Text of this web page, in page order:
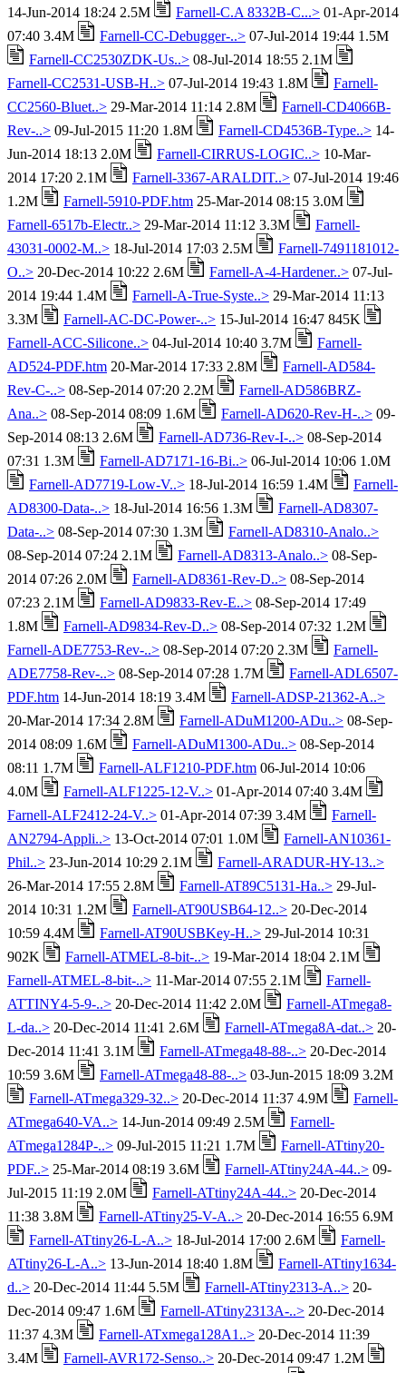
14-Jun-2014 18:24 2.5M Farnell-C.A 8332B-C...> 01-Apr-2014
07:40 3.4M
Farnell-CC-Debugger-..> 07-Jul-2014 19:44 1.5M
Farnell-CC2530ZDK-Us..> 08-Jul-2014 18:55 2.1M
Farnell-CC2531-USB-H..> 07-Jul-2014 19:43 1.8M
Farnell-
CC2560-Bluet..> 29-Mar-2014 11:14 2.8M
Farnell-CD4066B-
Rev-..> 09-Jul-2015 11:20 1.8M Farnell-CD4536B-Type..> 14-
Jun-2014 18:13 2.0M
Farnell-CIRRUS-LOGIC..> 10-Mar-
2014 17:20 2.1M
Farnell-3367-ARALDIT..> 07-Jul-2014 19:46
1.2M
Farnell-5910-PDF.htm 25-Mar-2014 08:15 3.0M
Farnell-6517b-Electr..> 29-Mar-2014 11:12 3.3M
Farnell-
43031-0002-M..> 18-Jul-2014 17:03 2.5M
Farnell-7491181012-
O..> 20-Dec-2014 10:22 2.6M Farnell-A-4-Hardener..> 07-Jul-
2014 19:44 1.4M
Farnell-A-True-Syste..> 29-Mar-2014 11:13
3.3M
Farnell-AC-DC-Power-..> 15-Jul-2014 16:47 845K
Farnell-ACC-Silicone..> 04-Jul-2014 10:40 3.7M
Farnell-
AD524-PDF.htm 20-Mar-2014 17:33 2.8M
Farnell-AD584-
Rev-C-..> 08-Sep-2014 07:20 2.2M
Farnell-AD586BRZ-
Ana..> 08-Sep-2014 08:09 1.6M Farnell-AD620-Rev-H-..> 09-
Sep-2014 08:13 2.6M
Farnell-AD736-Rev-I-..> 08-Sep-2014
07:31 1.3M
Farnell-AD7171-16-Bi..> 06-Jul-2014 10:06 1.0M
Farnell-AD7719-Low-V..> 18-Jul-2014 16:59 1.4M
Farnell-
AD8300-Data-..> 18-Jul-2014 16:56 1.3M
Farnell-AD8307-
Data-..> 08-Sep-2014 07:30 1.3M
Farnell-AD8310-Analo..>
08-Sep-2014 07:24 2.1M
Farnell-AD8313-Analo..> 08-Sep-
2014 07:26 2.0M
Farnell-AD8361-Rev-D..> 08-Sep-2014
07:23 2.1M
Farnell-AD9833-Rev-E..> 08-Sep-2014 17:49
1.8M
Farnell-AD9834-Rev-D..> 08-Sep-2014 07:32 1.2M
Farnell-ADE7753-Rev-..> 08-Sep-2014 07:20 2.3M
Farnell-
ADE7758-Rev-..> 08-Sep-2014 07:28 1.7M
Farnell-ADL6507-
PDF.htm 14-Jun-2014 18:19 3.4M
Farnell-ADSP-21362-A..>
20-Mar-2014 17:34 2.8M
Farnell-ADuM1200-ADu..> 08-Sep-
2014 08:09 1.6M
Farnell-ADuM1300-ADu..> 08-Sep-2014
08:11 1.7M
Farnell-ALF1210-PDF.htm 06-Jul-2014 10:06
4.0M
Farnell-ALF1225-12-V..> 01-Apr-2014 07:40 3.4M
Farnell-ALF2412-24-V..> 01-Apr-2014 07:39 3.4M
Farnell-
AN2794-Appli..> 13-Oct-2014 07:01 1.0M
Farnell-AN10361-
Phil..> 23-Jun-2014 10:29 2.1M
Farnell-ARADUR-HY-13..>
26-Mar-2014 17:55 2.8M
Farnell-AT89C5131-Ha..> 29-Jul-
2014 10:31 1.2M
Farnell-AT90USB64-12..> 20-Dec-2014
10:59 4.4M
Farnell-AT90USBKey-H..> 29-Jul-2014 10:31
902K
Farnell-ATMEL-8-bit-..> 19-Mar-2014 18:04 2.1M
Farnell-ATMEL-8-bit-..> 11-Mar-2014 07:55 2.1M
Farnell-
ATTINY4-5-9-..> 20-Dec-2014 11:42 2.0M
Farnell-ATmega8-
L-da..> 20-Dec-2014 11:41 2.6M Farnell-ATmega8A-dat..> 20-
Dec-2014 11:41 3.1M
Farnell-ATmega48-88-..> 20-Dec-2014
10:59 3.6M
Farnell-ATmega48-88-..> 03-Jun-2015 18:09 3.2M
Farnell-ATmega329-32..> 20-Dec-2014 11:37 4.9M
Farnell-
ATmega640-VA..> 14-Jun-2014 09:49 2.5M
Farnell-
ATmega1284P-..> 09-Jul-2015 11:21 1.7M
Farnell-ATtiny20-
PDF..> 25-Mar-2014 08:19 3.6M Farnell-ATtiny24A-44..> 09-
Jul-2015 11:19 2.0M
Farnell-ATtiny24A-44..> 20-Dec-2014
11:38 3.8M
Farnell-ATtiny25-V-A..> 20-Dec-2014 16:55 6.9M
Farnell-ATtiny26-L-A..> 18-Jul-2014 17:00 2.6M
Farnell-
ATtiny26-L-A..> 13-Jun-2014 18:40 1.8M
Farnell-ATtiny1634-
d..> 20-Dec-2014 11:44 5.5M Farnell-ATtiny2313-A..> 20-
Dec-2014 09:47 1.6M
Farnell-ATtiny2313A-..> 20-Dec-2014
11:37 4.3M
Farnell-ATxmega128A1..> 20-Dec-2014 11:39
3.4M
Farnell-AVR172-Senso..> 20-Dec-2014 09:47 1.2M